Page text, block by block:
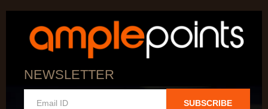
NEWSLETTER
SUBSCRIBE